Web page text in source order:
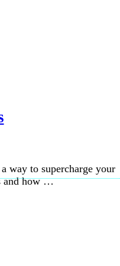
way to supercharge your
and how …